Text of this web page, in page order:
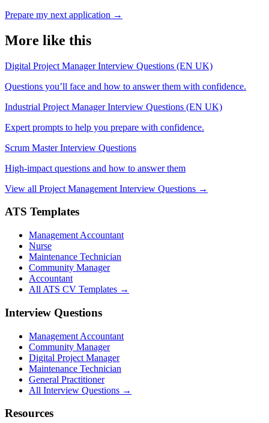
Prepare my next application →
More like this
Digital Project Manager Interview Questions (EN UK)
Questions you’ll face and how to answer them with confidence.
Industrial Project Manager Interview Questions (EN UK)
Expert prompts to help you prepare with confidence.
Scrum Master Interview Questions
High-impact questions and how to answer them
View all Project Management Interview Questions →
ATS Templates
Management Accountant
Nurse
Maintenance Technician
Community Manager
Accountant
All ATS CV Templates →
Interview Questions
Management Accountant
Community Manager
Digital Project Manager
Maintenance Technician
General Practitioner
All Interview Questions →
Resources